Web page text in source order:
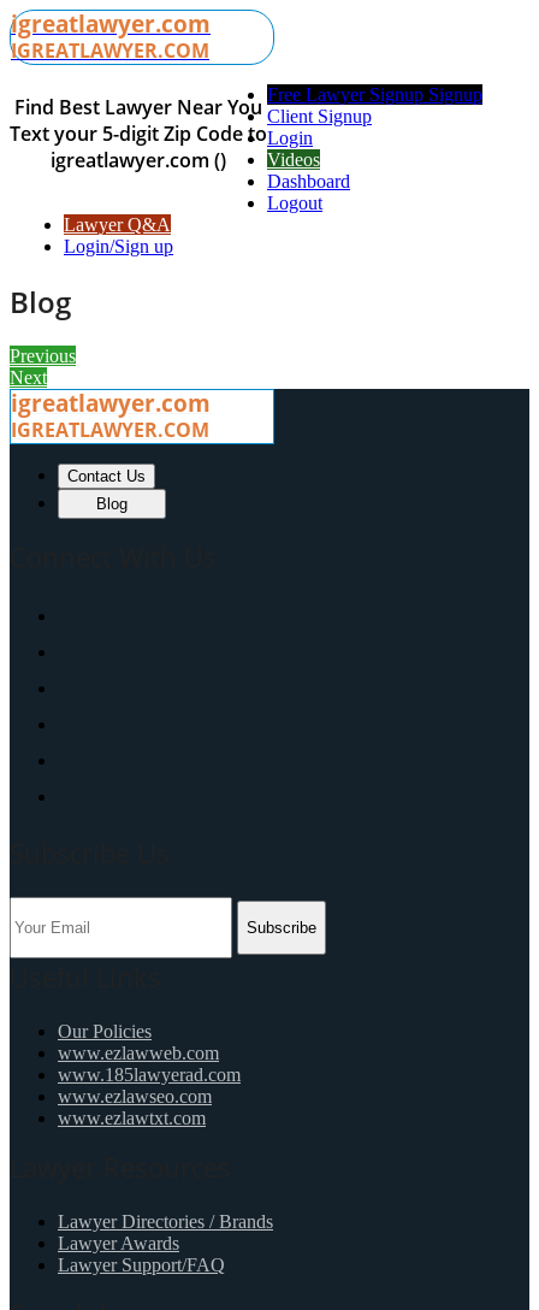
igreatlawyer.com
IGREATLAWYER.COM
Find Best Lawyer Near You
Text your 5-digit Zip Code to
igreatlawyer.com ()
Free Lawyer Signup Signup
Client Signup
Login
Videos
Dashboard
Logout
Lawyer Q&A
Login/Sign up
Blog
Previous
Next
igreatlawyer.com
IGREATLAWYER.COM
Contact Us
Blog
Subscribe
Our Policies
www.ezlawweb.com
www.185lawyerad.com
www.ezlawseo.com
www.ezlawtxt.com
Lawyer Directories / Brands
Lawyer Awards
Lawyer Support/FAQ